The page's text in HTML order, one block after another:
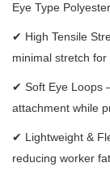
Eye Type
✔ High Tensile
minimal stretch for
✔ Soft Eye Loops
attachment while
✔ Lightweight &
reducing worker